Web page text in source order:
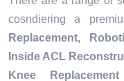
cosndiering a
Replacement,
Inside ACL
Knee